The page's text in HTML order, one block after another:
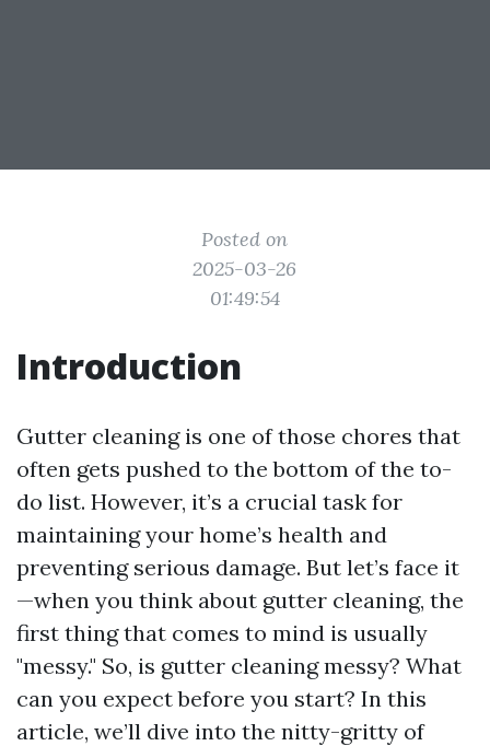
Posted on
2025-03-26
01:49:54
Introduction
Gutter cleaning is one of those chores that
often gets pushed to the bottom of the to-
do list. However, it’s a crucial task for
maintaining your home’s health and
preventing serious damage. But let’s face it
—when you think about gutter cleaning, the
first thing that comes to mind is usually
"messy." So, is gutter cleaning messy? What
can you expect before you start? In this
article, we’ll dive into the nitty-gritty of